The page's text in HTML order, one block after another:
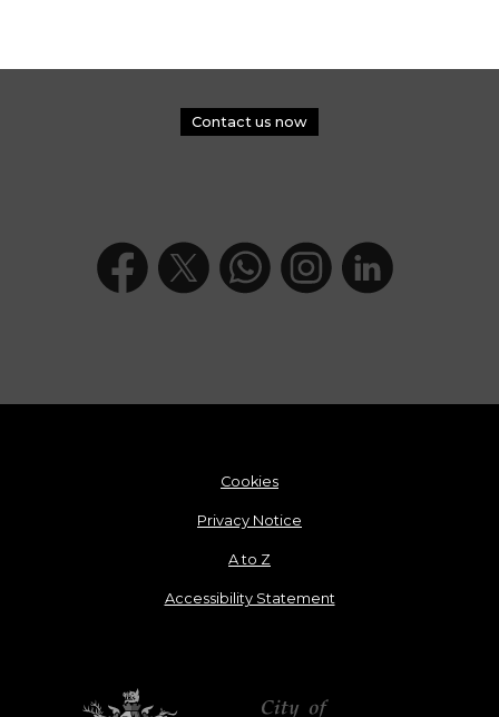
Contact us now
Cookies
Privacy Notice
A to Z
Accessibility Statement